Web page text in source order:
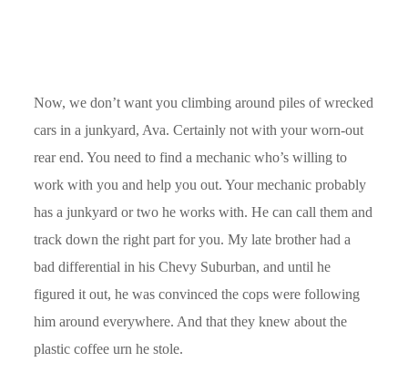
Now, we don’t want you climbing around piles of wrecked
cars in a junkyard, Ava. Certainly not with your worn-out
rear end. You need to find a mechanic who’s willing to
work with you and help you out. Your mechanic probably
has a junkyard or two he works with. He can call them and
track down the right part for you. My late brother had a
bad differential in his Chevy Suburban, and until he
figured it out, he was convinced the cops were following
him around everywhere. And that they knew about the
plastic coffee urn he stole.